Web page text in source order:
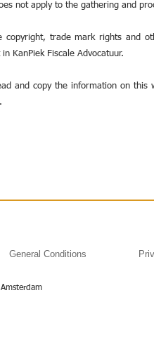
not apply to the gathering and
copyright, trade mark rights and
KanPiek Fiscale Advocatuur.
and copy the information on
General Conditions